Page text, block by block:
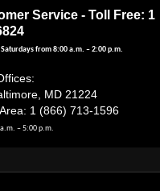
Service - Toll Free: 1
from 8:00 a.m. – 2:00 p.m.
MD 21224
1 (866) 713-1596
– 5:00 p.m.